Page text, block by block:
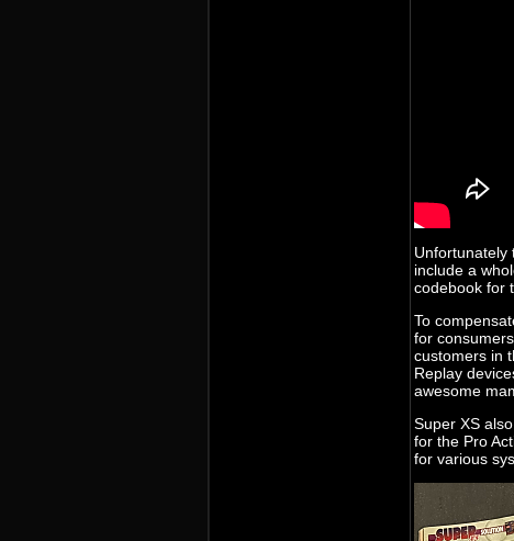
Unfortunately
include a
codebook for
To
for
customers in
Replay
awesome
Super XS
for the Pro
for various